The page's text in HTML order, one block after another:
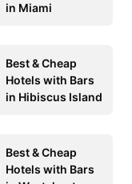
in Miami
Best & Cheap
Hotels with Bars
in Hibiscus Island
Best & Cheap
Hotels with Bars